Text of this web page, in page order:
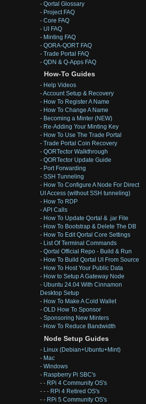
- Qortal Glossary
- Project FAQ
- Core FAQ
- UI FAQ
- Minting FAQ
- QORA-QORT FAQ
- Trade Portal FAQ
- QDN & Q-Apps FAQ
How-To Guides
- Help Videos
-Account Setup & Recovery
- How To Register A Name
- How To Change A Name
- Becoming a Minter (NEW)
- Re-Adding Your Minting Key
- How To Use The Trade Portal
- Trade Portal Coin Recovery
- QORTector Walkthrough
- QORTector Update Guide
- Port Forwarding
- SSH Tunneling
- How To Configure A Node For Direct
UI Access (without SSH tunneling)
- How To RDP
-API Calls
- How To Update Qortal & .jar File
- How To Bootstrap & Delete The DB
- How To Edit Qortal Core Settings
- List Of Terminal Commands
- Qortal Official Repo - Build & Run
- How To Build Qortal UI From Source
- How To Host Your Public Data
- How to Setup A Gateway Node
- Ubuntu 24.04 With Cinnamon
Desktop Setup
- How To Make A Cold Wallet
- OLD How To Sponsor
- Sponsoring New Minters
- How To Reduce Bandwidth
Node Setup Guides
- Linux (Debian+Ubuntu+Mint)
- Mac
- Windows
- Raspberry Pi SBC's
- - RPi 4 Community OS's
- - - RPi 4 Retired OS's
- - RPi 5 Community OS's